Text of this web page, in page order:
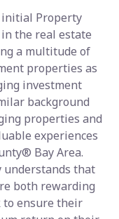
initial Property
the real estate
a multitude of
properties as
investment
background
properties and
experiences
Bay Area.
understands that
both rewarding
to ensure their